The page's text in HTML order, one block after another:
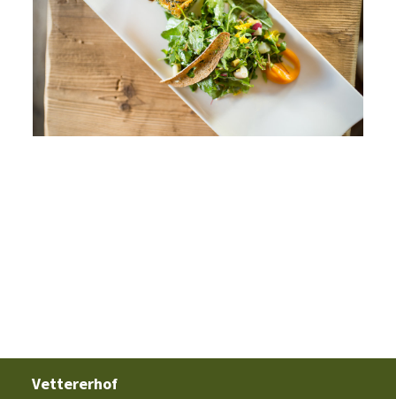
Vettererhof